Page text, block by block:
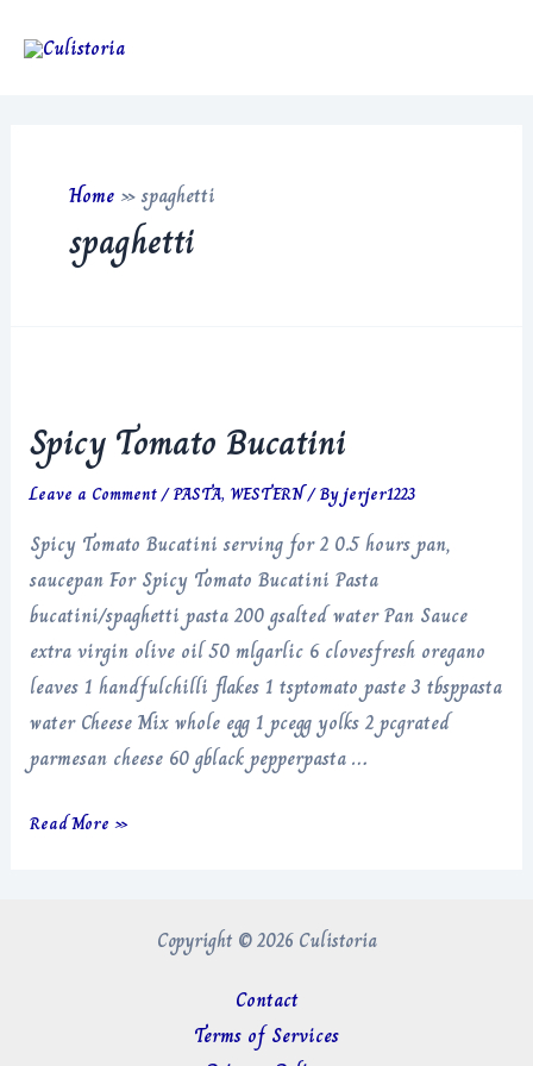
Home »spaghetti
spaghetti
Spicy Tomato Bucatini
Leave a Comment/PASTA, WESTERN/ Byjerjer1223
Spicy Tomato Bucatini serving for 2 0.5 hours pan,
saucepan For Spicy Tomato Bucatini Pasta
bucatini/spaghetti pasta 200 gsalted water Pan Sauce
extra virgin olive oil 50 mlgarlic 6 clovesfresh oregano
leaves 1 handfulchilli flakes 1 tsptomato paste 3 tbsppasta
water Cheese Mix whole egg 1 pcegg yolks 2 pcgrated
parmesan cheese 60 gblack pepperpasta …
Spicy
Read More »
Copyright © 2026 Culistoria
Contact
Terms of Services